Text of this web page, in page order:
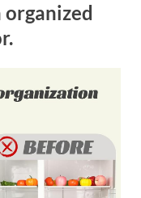
organized